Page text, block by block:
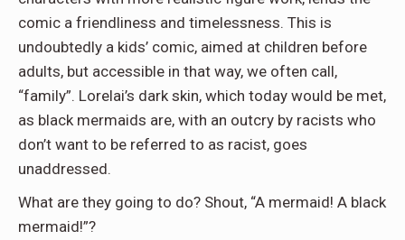
comic a friendliness and timelessness. This is
undoubtedly a kids’ comic, aimed at children before
adults, but accessible in that way, we often call,
“family”. Lorelai’s dark skin, which today would be met,
as black mermaids are, with an outcry by racists who
don’t want to be referred to as racist, goes
unaddressed.
What are they going to do? Shout, “A mermaid! A black
mermaid!”?